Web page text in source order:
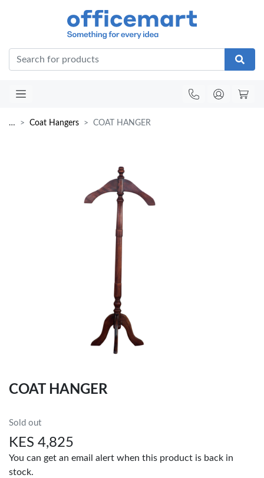
… Coat Hangers COAT HANGER
COAT HANGER
Sold out
KES 4,825
You can get an email alert when this product is back in
stock.